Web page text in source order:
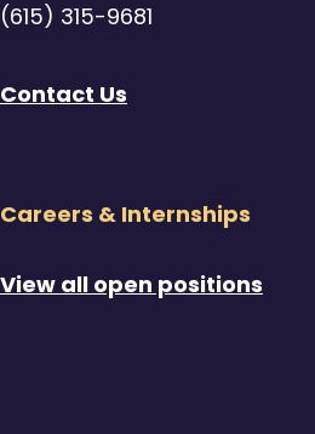
(615) 315-9681
Contact Us
Careers & Internships
View all open positions